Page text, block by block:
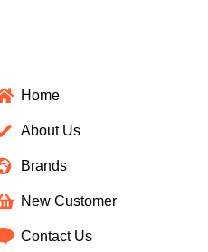
Home
About Us
Brands
New Customer
Contact Us